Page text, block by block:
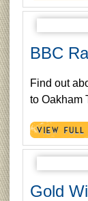
BBC
Find out
to Oakham
Gold